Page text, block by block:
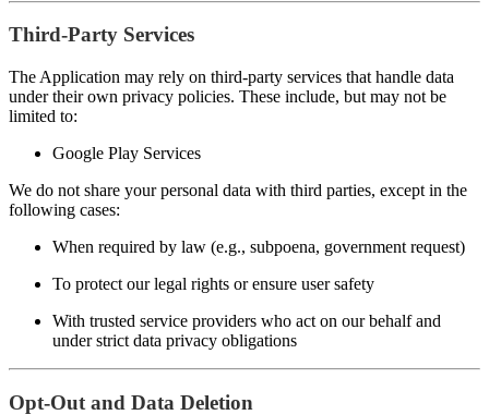
Third-Party Services
The Application may rely on third-party services that handle data
under their own privacy policies. These include, but may not be
limited to:
Google Play Services
We do not share your personal data with third parties, except in the
following cases:
When required by law (e.g., subpoena, government request)
To protect our legal rights or ensure user safety
With trusted service providers who act on our behalf and
under strict data privacy obligations
Opt-Out and Data Deletion